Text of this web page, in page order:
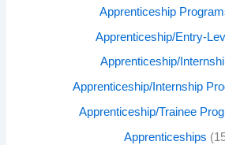
Apprenticeship
Apprenticeship/Entry-
Apprenticeship/
Apprenticeship/Internship
Apprenticeship/Trainee
Apprenticeships